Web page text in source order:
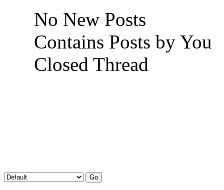
No New Posts
Contains Posts by You
Closed Thread